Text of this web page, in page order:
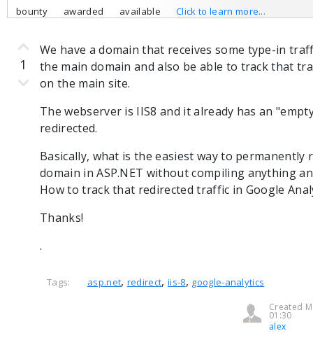
bounty awarded available Click to learn more...
1
We have a domain that receives some type-in
the main domain and also be able to track that
on the main site.
The webserver is IIS8 and it already has an
redirected.
Basically, what is the easiest way to
domain in ASP.NET without compiling anything
How to track that redirected traffic in Google
Thanks!
.
Tags: asp.net, redirect,iis-8, google-analytics
Created
01:30
alex